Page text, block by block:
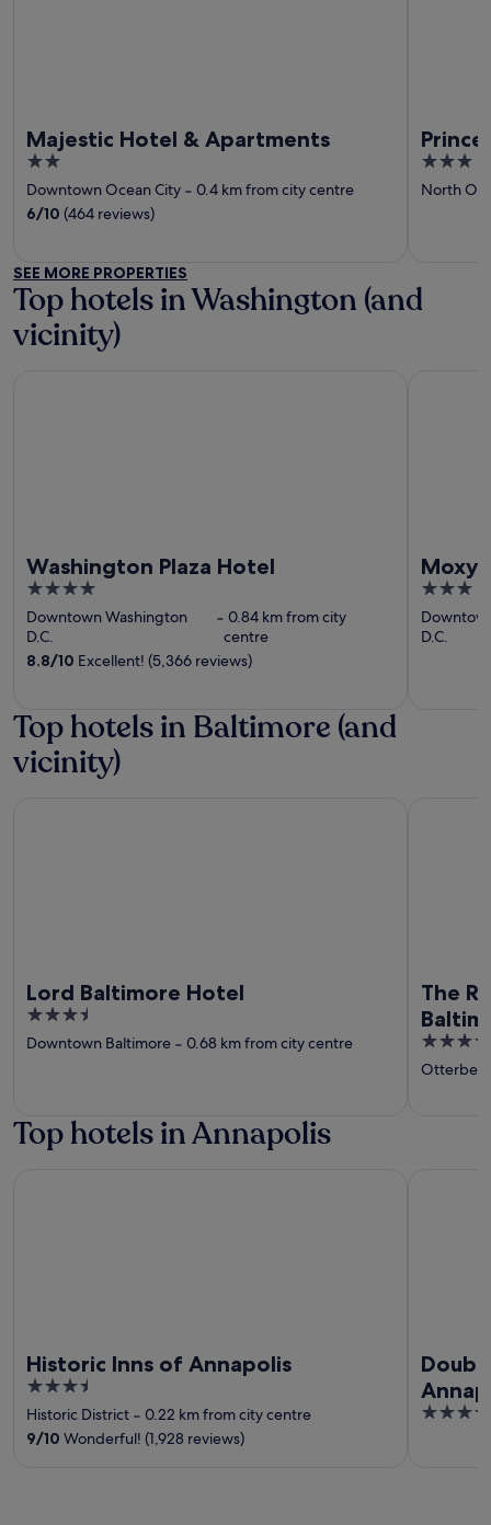
Majestic Hotel & Apartments
2
out
of
Downtown Ocean City ‐ 0.4 km from city centre
6/10 (464 reviews)
3
out
North
SEE MORE PROPERTIES
Top hotels in Washington (and
vicinity)
Washington Plaza Hotel
4
out
of
5
Downtown Washington
D.C.
‐ 0.84 km from city
centre
8.8/10 Excellent! (5,366 reviews)
Moxy
3
out
of
D.C.
Top hotels in Baltimore (and
vicinity)
Lord Baltimore Hotel
3.5
out
Downtown Baltimore ‐ 0.68 km from city centre
The
4.5
out
Otterbein
Top hotels in Annapolis
Historic Inns of Annapolis
3.5
out
of
Historic District ‐ 0.22 km from city centre
9/10 Wonderful! (1,928 reviews)
4